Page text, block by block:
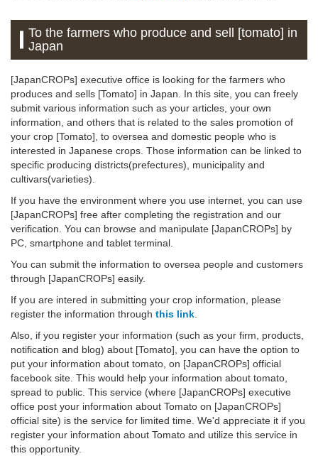
To the farmers who produce and sell [tomato] in
Japan
[JapanCROPs] executive office is looking for the farmers who
produces and sells [Tomato] in Japan. In this site, you can freely
submit various information such as your articles, your own
information, and others that is related to the sales promotion of
your crop [Tomato], to oversea and domestic people who is
interested in Japanese crops. Those information can be linked to
specific producing districts(prefectures), municipality and
cultivars(varieties).
If you have the environment where you use internet, you can use
[JapanCROPs] free after completing the registration and our
verification. You can browse and manipulate [JapanCROPs] by
PC, smartphone and tablet terminal.
You can submit the information to oversea people and customers
through [JapanCROPs] easily.
If you are intered in submitting your crop information, please
register the information through this link.
Also, if you register your information (such as your firm, products,
notification and blog) about [Tomato], you can have the option to
put your information about tomato, on [JapanCROPs] official
facebook site. This would help your information about tomato,
spread to public. This service (where [JapanCROPs] executive
office post your information about Tomato on [JapanCROPs]
official site) is the service for limited time. We'd appreciate it if you
register your information about Tomato and utilize this service in
this opportunity.